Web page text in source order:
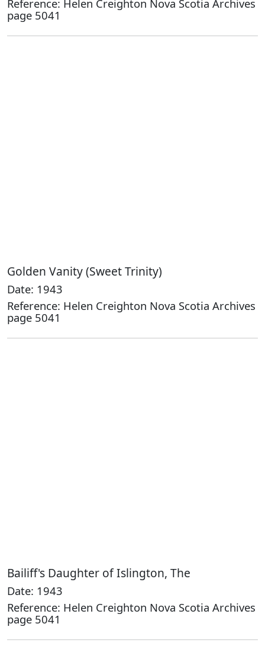
Reference: Helen Creighton Nova Scotia Archives
page 5041
Golden Vanity (Sweet Trinity)
Date: 1943
Reference: Helen Creighton Nova Scotia Archives
page 5041
Bailiff's Daughter of Islington, The
Date: 1943
Reference: Helen Creighton Nova Scotia Archives
page 5041